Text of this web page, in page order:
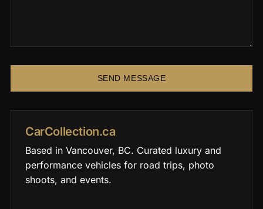
SEND MESSAGE
CarCollection.ca
Based in Vancouver, BC. Curated luxury and
performance vehicles for road trips, photo
shoots, and events.